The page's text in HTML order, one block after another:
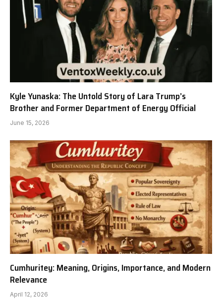
Kyle Yunaska: The Untold Story of Lara Trump’s
Brother and Former Department of Energy Official
June 15, 2026
Cumhuritey: Meaning, Origins, Importance, and Modern
Relevance
April 12, 2026